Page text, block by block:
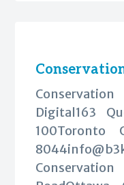
Digital163
100Toronto